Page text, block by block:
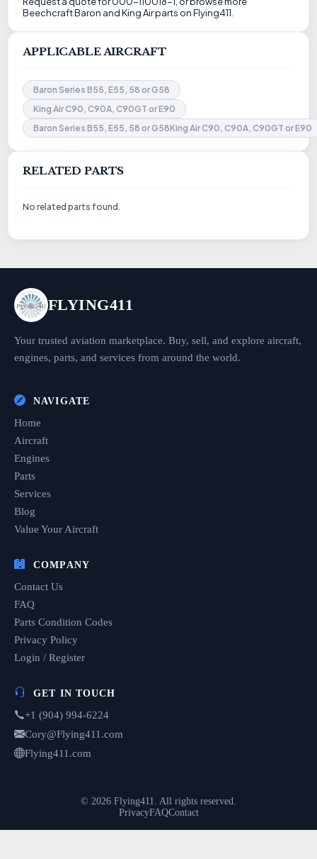
Beechcraft Baron and King Air parts on Flying411.
APPLICABLE AIRCRAFT
Baron Series B55, E55, 58 or G58
King Air C90, C90A, C90GT or E90
Baron Series B55, E55, 58 or G58King Air C90, C90A, C90GT or E90
RELATED PARTS
No related parts found.
FLYING411
Your trusted aviation marketplace. Buy, sell, and explore aircraft,
engines, parts, and services from around the world.
NAVIGATE
Home
Aircraft
Engines
Parts
Services
Blog
Value Your Aircraft
COMPANY
Contact Us
FAQ
Parts Condition Codes
Privacy Policy
Login / Register
GET IN TOUCH
+1 (904) 994-6224
Cory@Flying411.com
Flying411.com
© 2026 Flying411. All rights reserved.
PrivacyFAQContact